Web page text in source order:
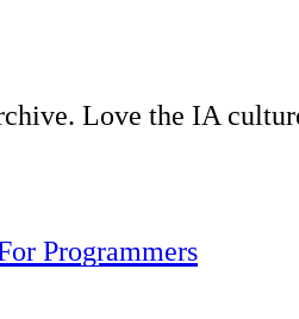
Love the IA
Programmers